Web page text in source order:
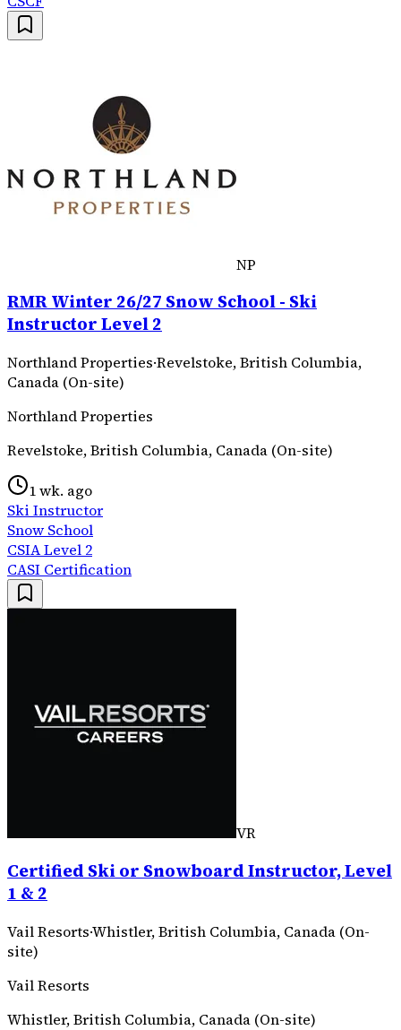
NP
RMR Winter 26/27 Snow School - Ski
Instructor Level 2
Northland Properties·Revelstoke, British Columbia,
Canada (On-site)
Northland Properties
Revelstoke, British Columbia, Canada (On-site)
1 wk. ago
Ski Instructor
Snow School
CSIA Level 2
CASI Certification
VR
Certified Ski or Snowboard Instructor, Level
1 & 2
Vail Resorts·Whistler, British Columbia, Canada (On-
site)
Vail Resorts
Whistler, British Columbia, Canada (On-site)